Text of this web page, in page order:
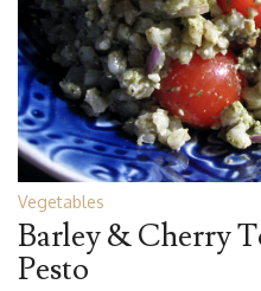
Vegetables
Barley & Cherry
Pesto